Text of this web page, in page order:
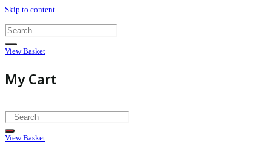
Skip to content
View Basket
My Cart
View Basket